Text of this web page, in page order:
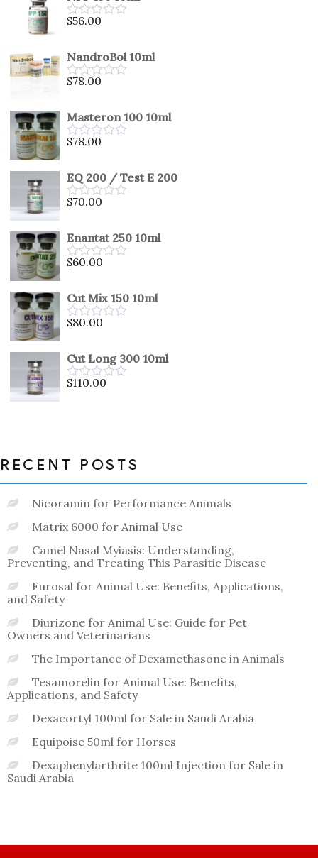
5
Rated
of
5
$56.00
NandroBol 10ml
Rated
of
5
$78.00
Masteron 100 10ml
Rated
of
5
$78.00
EQ 200 / Test E 200
Rated
of
5
$70.00
Enantat 250 10ml
Rated
of
5
$60.00
Cut Mix 150 10ml
Rated
of
5
$80.00
Cut Long 300 10ml
Rated
$110.00
RECENT POSTS
Nicoramin for Performance Animals
Matrix 6000 for Animal Use
Camel Nasal Myiasis: Understanding,
Preventing, and Treating This Parasitic Disease
Furosal for Animal Use: Benefits, Applications,
and Safety
Diurizone for Animal Use: Guide for Pet
Owners and Veterinarians
The Importance of Dexamethasone in Animals
Tesamorelin for Animal Use: Benefits,
Applications, and Safety
Dexacortyl 100ml for Sale in Saudi Arabia
Equipoise 50ml for Horses
Dexaphenylarthrite 100ml Injection for Sale in
Saudi Arabia